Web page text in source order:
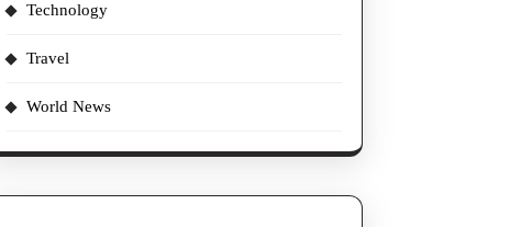
Technology
Travel
World News